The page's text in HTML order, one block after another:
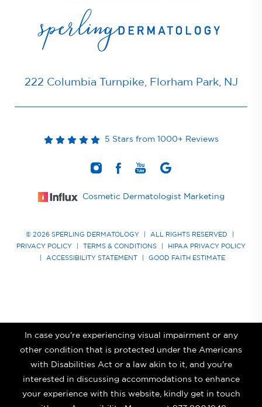
222 Columbia Turnpike, Florham Park, NJ
5 Stars from 1000+ Reviews
Cosmetic Dermatologist Marketing
© 2026 SPERLING DERMATOLOGY ALL RIGHTS RESERVED
PRIVACY POLICY
TERMS & CONDITIONS
HIPAA PRIVACY POLICY
ACCESSIBILITY STATEMENT GOOD FAITH ESTIMATE
In case you're experiencing visual impairment or any
other condition that is protected under the Americans
with Disabilities Act or a law akin to it, and you're
interested in discussing accommodations to enhance
your experience with this website, kindly get in touch